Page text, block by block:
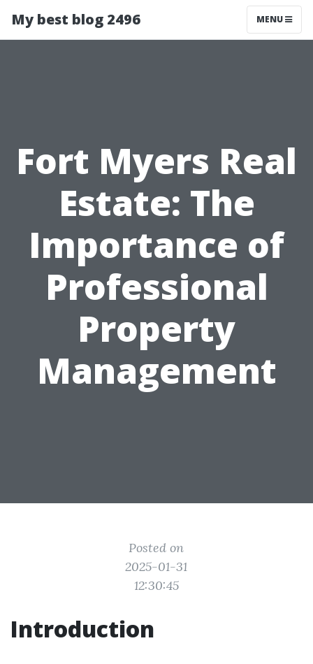
My best blog 2496 MENU
Fort Myers Real
Estate: The
Importance of
Professional
Property
Management
Posted on
2025-01-31
12:30:45
Introduction